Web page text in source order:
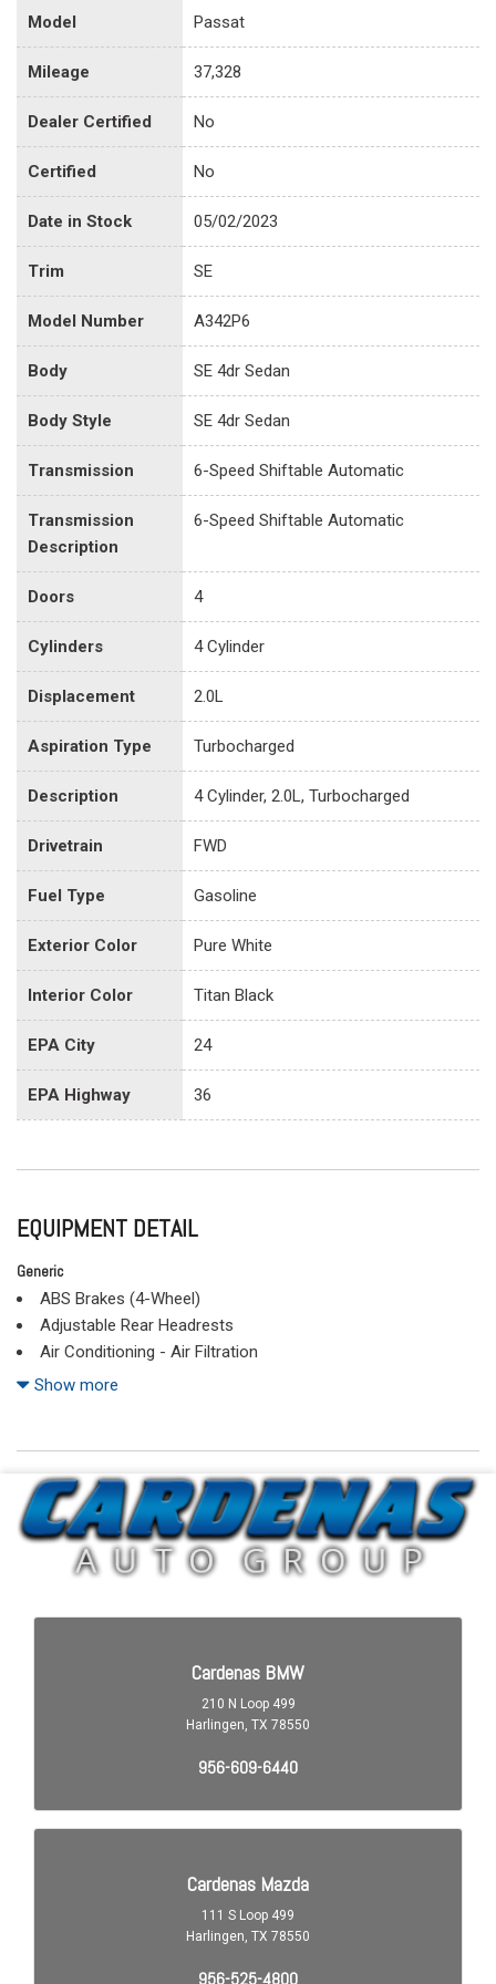
Model Passat
Mileage 37,328
Dealer Certified No
Certified No
Date in Stock 05/02/2023
Trim SE
Model Number A342P6
Body SE 4dr Sedan
Body Style SE 4dr Sedan
Transmission 6-Speed Shiftable Automatic
Transmission
Description
6-Speed Shiftable Automatic
Doors 4
Cylinders 4 Cylinder
Displacement 2.0L
Aspiration Type Turbocharged
Description 4 Cylinder, 2.0L, Turbocharged
Drivetrain FWD
Fuel Type Gasoline
Exterior Color Pure White
Interior Color Titan Black
EPA City 24
EPA Highway 36
EQUIPMENT DETAIL
Generic
ABS Brakes (4-Wheel)
Adjustable Rear Headrests
Air Conditioning - Air Filtration
Air Conditioning - Front - Automatic Climate Control
Airbags - Front - Side
Airbags - Front - Side Curtain
Airbags - Passenger - Occupant Sensing Deactivation
Airbags - Rear - Side Curtain
Assist Handle Front
Audio - Antenna: Diversity
Audio - Radio Data System
Audio - Radio: HD Radio
Audio - SiriusXM Satellite Radio
Audio Auxiliary Input: IPod/IPhone Integration
Audio Auxiliary Input: USB
Audio In-Dash CD: Single Disc
Audio MP3 Player: CD MP3 Playback
Show more